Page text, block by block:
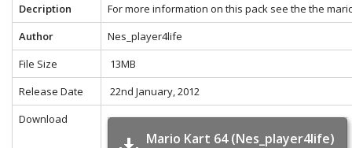
Decription For more information on this pack see the the
Author
Nes_player4life
File Size
13MB
Release Date
22nd January, 2012
Download
Mario Kart 64 (Nes_player4life)